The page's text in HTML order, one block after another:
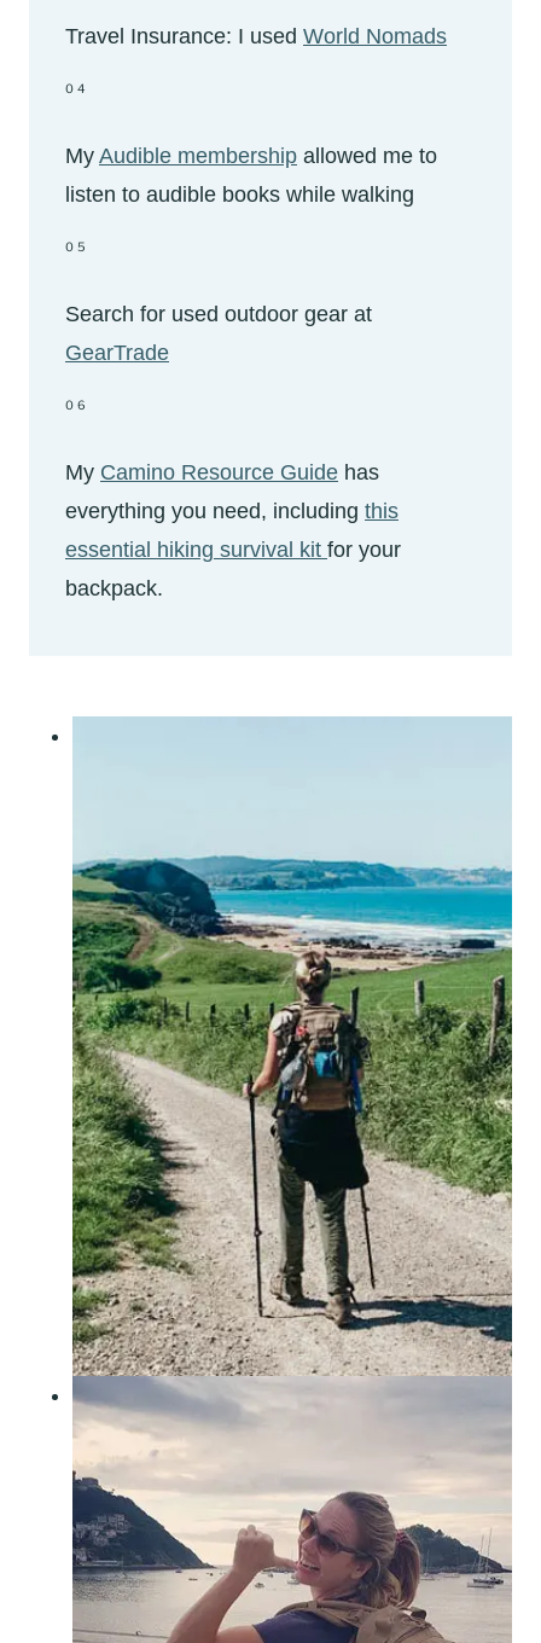
Travel Insurance: I used World Nomads
04
My Audible membership allowed me to
listen to audible books while walking
05
Search for used outdoor gear at
GearTrade
06
My Camino Resource Guide has
everything you need, including this
essential hiking survival kit for your
backpack.